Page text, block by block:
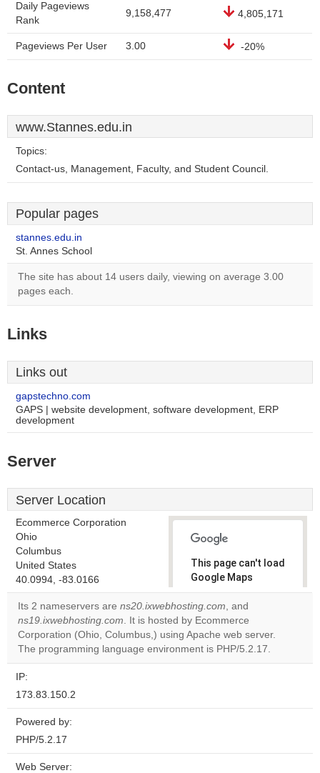
Daily Pageviews
Rank
9,158,477 4,805,171
Pageviews Per User 3.00 -20%
Content
www.Stannes.edu.in
Topics:
Contact-us, Management, Faculty, and Student Council.
Popular pages
stannes.edu.in
St. Annes School
The site has about 14 users daily, viewing on average 3.00
pages each.
Links
Links out
gapstechno.com
GAPS | website development, software development, ERP
development
Server
Server Location
Ecommerce Corporation
Ohio
Columbus
United States
40.0994, -83.0166
This page can't load
Google Maps
correctly.
Do you
own this
website?
OK
Its 2 nameservers are ns20.ixwebhosting.com, and
ns19.ixwebhosting.com. It is hosted by Ecommerce
Corporation (Ohio, Columbus,) using Apache web server.
The programming language environment is PHP/5.2.17.
IP:
173.83.150.2
Powered by:
PHP/5.2.17
Web Server: